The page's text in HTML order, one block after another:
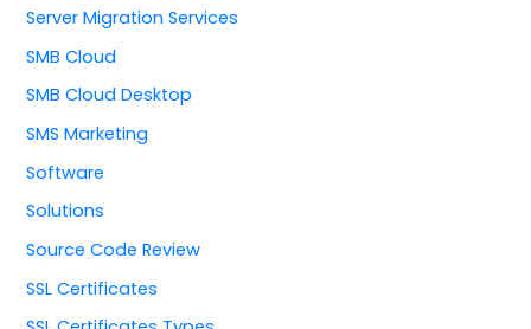
Server Migration Services
SMB Cloud
SMB Cloud Desktop
SMS Marketing
Software
Solutions
Source Code Review
SSL Certificates